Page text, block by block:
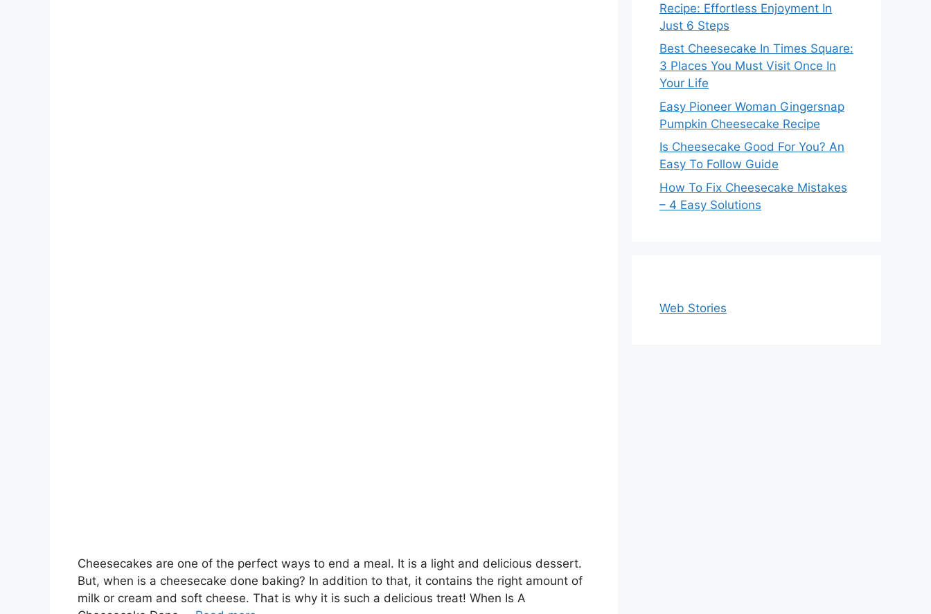
Cheesecakes are one of the perfect ways to end a meal. It is a light and delicious dessert.
But, when is a cheesecake done baking? In addition to that, it contains the right amount of
milk or cream and soft cheese. That is why it is such a delicious treat! When Is A
Recipe: Effortless Enjoyment In
Just 6 Steps
Best Cheesecake In Times Square:
3 Places You Must Visit Once In
Your Life
Easy Pioneer Woman Gingersnap
Pumpkin Cheesecake Recipe
Is Cheesecake Good For You? An
Easy To Follow Guide
How To Fix Cheesecake Mistakes
– 4 Easy Solutions
Web Stories